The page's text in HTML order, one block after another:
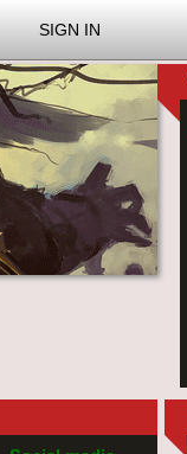
SIGN IN